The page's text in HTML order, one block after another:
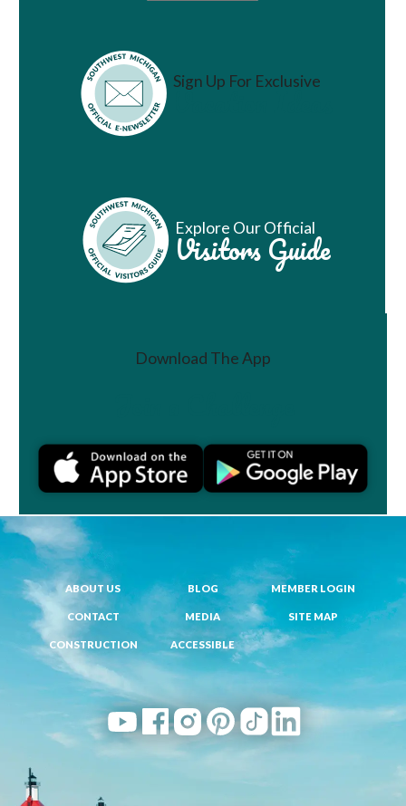
Sign Up For Exclusive
Vacation Ideas
Explore Our Official
Visitors Guide
Download The App
ABOUT US BLOG MEMBER LOGIN
CONTACT MEDIA SITE MAP
CONSTRUCTION ACCESSIBLE